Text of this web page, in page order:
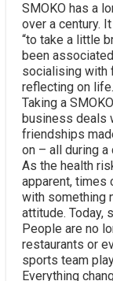
SMOKO has a
over a century.
“to take a little
been
socialising with
reflecting on life.
Taking a
business deals
friendships
on – all during a
As the health
apparent, times
with something
attitude. Today,
People are no
restaurants or
sports team
Everything